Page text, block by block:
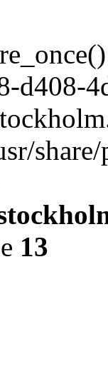
d408-
13